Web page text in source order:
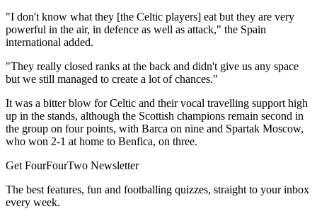
"I don't know what they [the Celtic players] eat but they are very
powerful in the air, in defence as well as attack," the Spain
international added.
"They really closed ranks at the back and didn't give us any space
but we still managed to create a lot of chances."
It was a bitter blow for Celtic and their vocal travelling support high
up in the stands, although the Scottish champions remain second in
the group on four points, with Barca on nine and Spartak Moscow,
who won 2-1 at home to Benfica, on three.
Get FourFourTwo Newsletter
The best features, fun and footballing quizzes, straight to your inbox
every week.